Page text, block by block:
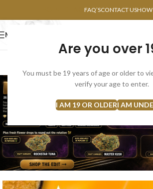
Are you over
You must be 19 years of age or older to
verify your age to enter.
I AM 19 OR OLDERI AM
FAQ’SCONTACT USHOW
MENU